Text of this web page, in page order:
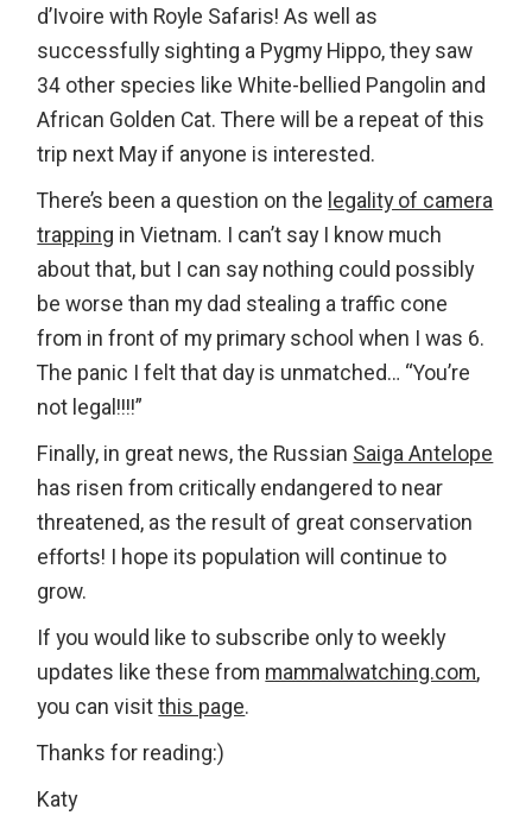
d’Ivoire with Royle Safaris! As well as
successfully sighting a Pygmy Hippo, they saw
34 other species like White-bellied Pangolin and
African Golden Cat. There will be a repeat of this
trip next May if anyone is interested.
There’s been a question on thelegality of camera
trapping in Vietnam. I can’t say I know much
about that, but I can say nothing could possibly
be worse than my dad stealing a traffic cone
from in front of my primary school when I was 6.
The panic I felt that day is unmatched… “You’re
not legal!!!!”
Finally, in great news, the RussianSaiga Antelope
has risen from critically endangered to near
threatened, as the result of great conservation
efforts! I hope its population will continue to
grow.
If you would like to subscribe only to weekly
updates like these frommammalwatching.com,
you can visitthis page.
Thanks for reading:)
Katy